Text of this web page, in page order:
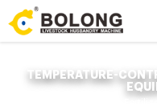
TEMPERATURE-